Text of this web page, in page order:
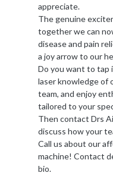
appreciate.
The genuine
together we can
disease and pain
a joy arrow to our
Do you want to tap
laser knowledge of
team, and enjoy
tailored to your
Then contact Drs
discuss how your
Call us about our
machine! Contact
bio.